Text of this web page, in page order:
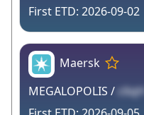
2026-09-02
Maersk
MEGALOPOLIS / c6qH